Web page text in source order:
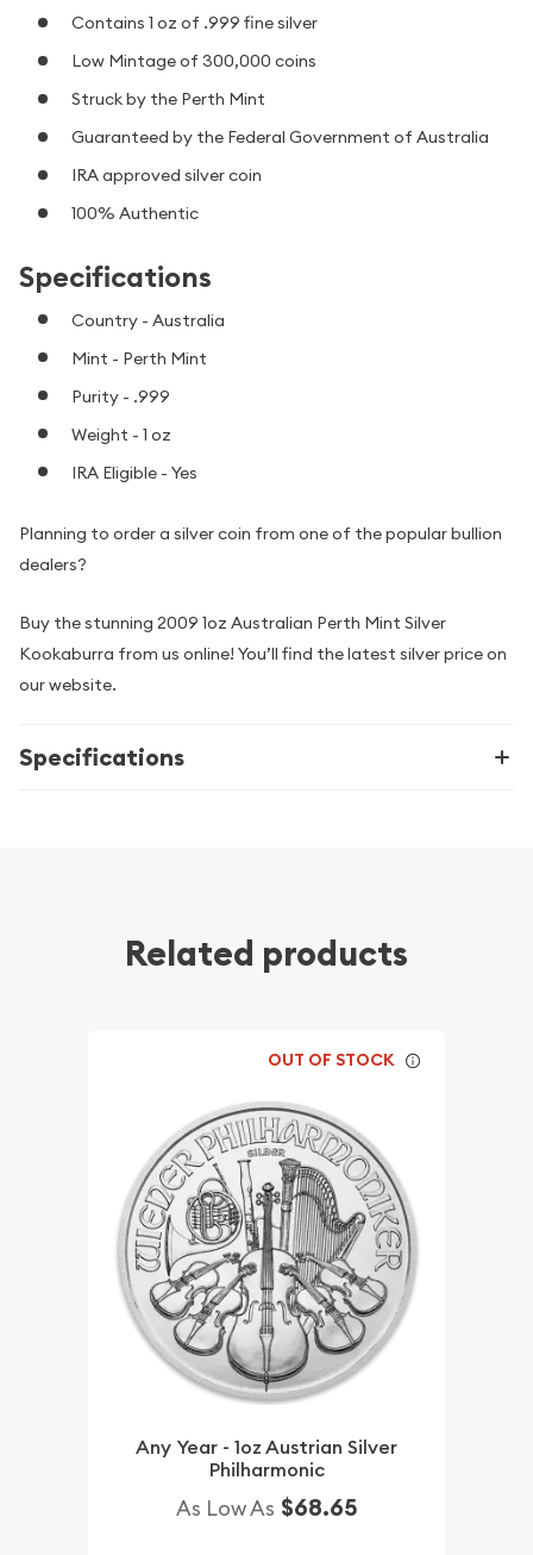
Contains 1 oz of .999 fine silver
Low Mintage of 300,000 coins
Struck by the Perth Mint
Guaranteed by the Federal Government of Australia
IRA approved silver coin
100% Authentic
Specifications
Country - Australia
Mint - Perth Mint
Purity - .999
Weight - 1 oz
IRA Eligible - Yes
Planning to order a silver coin from one of the popular bullion
dealers?
Buy the stunning 2009 1oz Australian Perth Mint Silver
Kookaburra from us online! You’ll find the latest silver price on
our website.
Specifications
Related products
OUT OF STOCK
Any Year - 1oz Austrian Silver
Philharmonic
As Low As $68.65